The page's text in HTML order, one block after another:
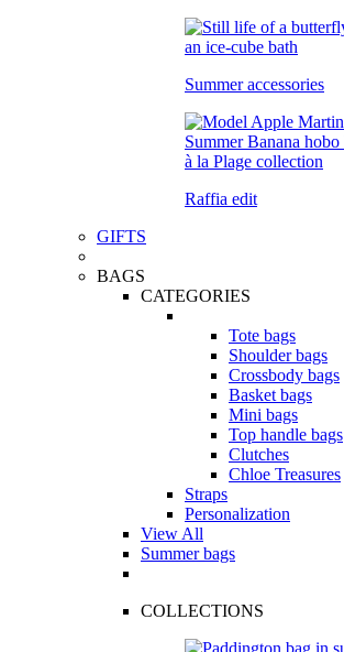
Summer accessories
Raffia edit
GIFTS
BAGS
CATEGORIES
Tote bags
Shoulder bags
Crossbody bags
Basket bags
Mini bags
Top handle bags
Clutches
Chloe Treasures
Straps
Personalization
View All
Summer bags
COLLECTIONS